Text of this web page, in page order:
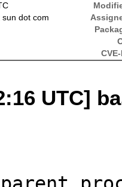
dot com
UTC]